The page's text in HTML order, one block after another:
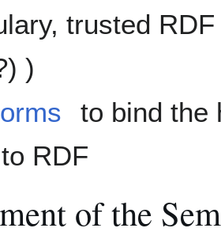
trusted
)
to bind the
RDF
of the